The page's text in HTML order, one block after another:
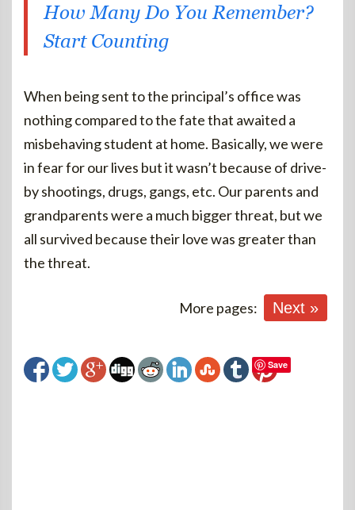
How Many Do You Remember?
Start Counting
When being sent to the principal’s office was
nothing compared to the fate that awaited a
misbehaving student at home. Basically, we were
in fear for our lives but it wasn’t because of drive-
by shootings, drugs, gangs, etc. Our parents and
grandparents were a much bigger threat, but we
all survived because their love was greater than
the threat.
More pages: Next »
Save